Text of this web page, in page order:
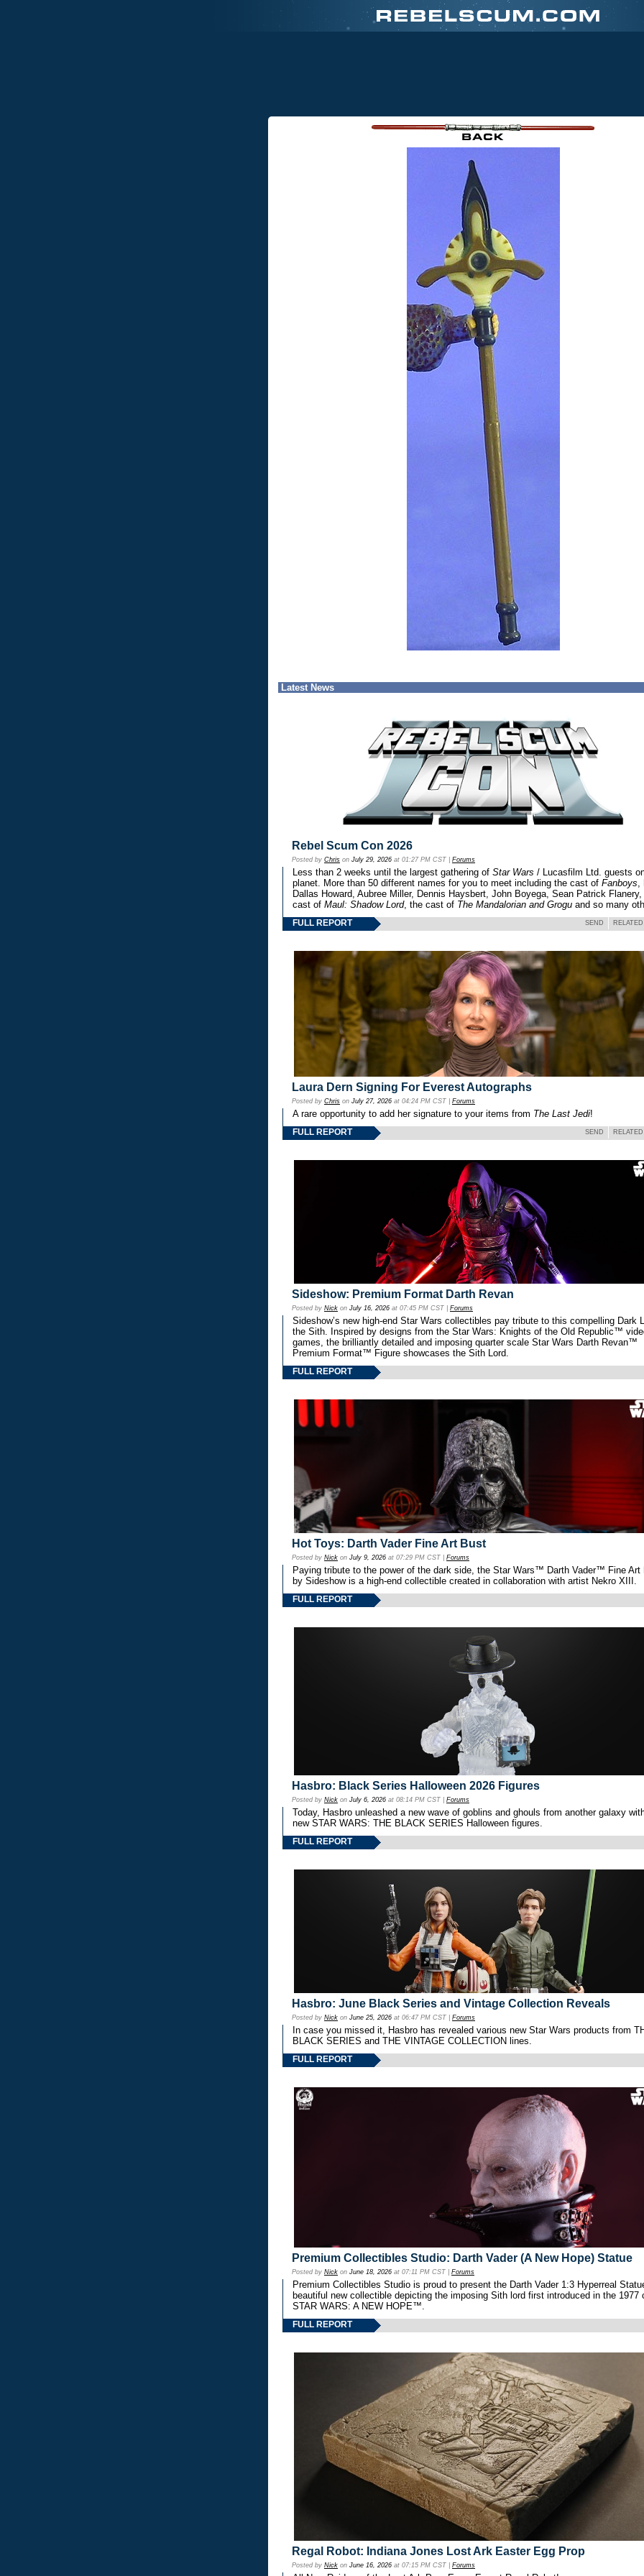
Latest News
Rebel Scum Con 2026
Posted by Chris on July 29, 2026 at 01:27 PM CST | Forums
Less than 2 weeks until the largest gathering of Star Wars / Lucasfilm Ltd. guests
planet. More than 50 different names for you to meet including the cast of Fanboys
Dallas Howard, Aubree Miller, Dennis Haysbert, John Boyega, Sean Patrick Flanery,
cast of Maul: Shadow Lord, the cast of The Mandalorian and Grogu and so many
FULL REPORT SEND
Laura Dern Signing For Everest Autographs
Posted by Chris on July 27, 2026 at 04:24 PM CST | Forums
A rare opportunity to add her signature to your items from The Last Jedi!
FULL REPORT SEND
Sideshow: Premium Format Darth Revan
Posted by Nick on July 16, 2026 at 07:45 PM CST | Forums
Sideshow’s new high-end Star Wars collectibles pay tribute to this compelling Dark
the Sith. Inspired by designs from the Star Wars: Knights of the Old Republic™
games, the brilliantly detailed and imposing quarter scale Star Wars Darth Revan™
Premium Format™ Figure showcases the Sith Lord.
FULL REPORT
Hot Toys: Darth Vader Fine Art Bust
Posted by Nick on July 9, 2026 at 07:29 PM CST | Forums
Paying tribute to the power of the dark side, the Star Wars™ Darth Vader™ Fine Art
by Sideshow is a high-end collectible created in collaboration with artist Nekro XIII.
FULL REPORT
Hasbro: Black Series Halloween 2026 Figures
Posted by Nick on July 6, 2026 at 08:14 PM CST | Forums
Today, Hasbro unleashed a new wave of goblins and ghouls from another galaxy
new STAR WARS: THE BLACK SERIES Halloween figures.
FULL REPORT
Hasbro: June Black Series and Vintage Collection Reveals
Posted by Nick on June 25, 2026 at 06:47 PM CST | Forums
In case you missed it, Hasbro has revealed various new Star Wars products from
BLACK SERIES and THE VINTAGE COLLECTION lines.
FULL REPORT
Premium Collectibles Studio: Darth Vader (A New Hope) Statue
Posted by Nick on June 18, 2026 at 07:11 PM CST | Forums
Premium Collectibles Studio is proud to present the Darth Vader 1:3 Hyperreal
beautiful new collectible depicting the imposing Sith lord first introduced in the 1977
STAR WARS: A NEW HOPE™.
FULL REPORT
Regal Robot: Indiana Jones Lost Ark Easter Egg Prop
Posted by Nick on June 16, 2026 at 07:15 PM CST | Forums